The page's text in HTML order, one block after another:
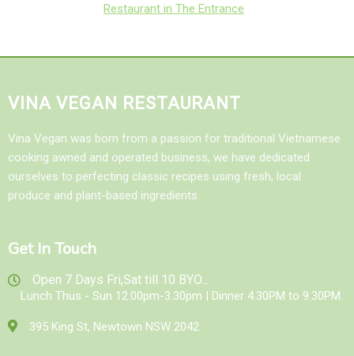
Restaurant in The Entrance
VINA VEGAN RESTAURANT
Vina Vegan was born from a passion for traditional Vietnamese
cooking awned and operated business, we have dedicated
ourselves to perfecting classic recipes using fresh, local
produce and plant-based ingredients.
Get In Touch
Open 7 Days Fri,Sat till 10 BYO...
Lunch Thus - Sun 12.00pm-3.30pm | Dinner 4.30PM to 9.30PM.
395 King St, Newtown NSW 2042